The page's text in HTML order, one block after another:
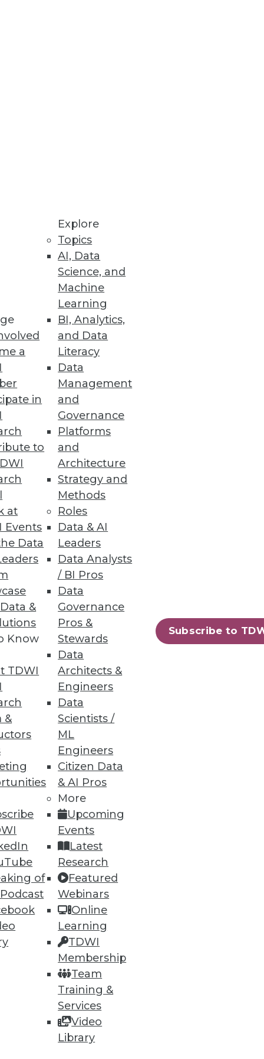
a
in
to
at
Events
Data
&
Know
TDWI
&
of
Explore
Topics
AI, Data
Science, and
Machine
Learning
BI, Analytics,
and Data
Literacy
Data
Management
and
Governance
Platforms
and
Architecture
Strategy and
Methods
Roles
Data & AI
Leaders
Data Analysts
/ BI Pros
Data
Governance
Pros &
Stewards
Data
Architects &
Engineers
Data
Scientists /
ML
Engineers
Citizen Data
& AI Pros
More
Upcoming
Events
Latest
Research
Featured
Webinars
Online
Learning
TDWI
Membership
Team
Training &
Services
Video
Library
Subscribe to
migration projects.
visualizations.
for PCs.
Support
Service and
Management
more securely.
floating
big industrial IoT problems,
74 next »
and